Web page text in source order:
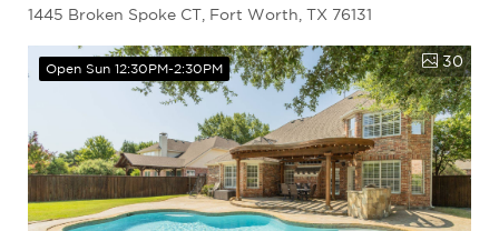
1445 Broken Spoke CT, Fort Worth, TX 76131
Open Sun 12:30PM-2:30PM 30